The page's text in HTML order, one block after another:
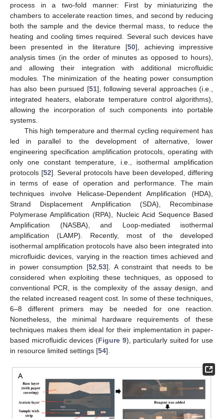
process in a two-fold manner: First by miniaturizing the
chambers to accelerate reaction times, and second by reducing
both the sample and the device thermal mass, to reduce the
heating and cooling times required. Several such devices have
been presented in the literature [50], achieving impressive
analysis times (in the order of minutes as opposed to hours),
and allowing their integration with additional microfluidic
modules. The minimization of the heating power consumption
has also been pursued [51], following several approaches (i.e.,
integrated heaters, elaborate temperature control algorithms),
allowing the incorporation of such components into portable
systems.
This high temperature and thermal cycling requirement has
led in parallel to the development of alternative, lower
engineering specification amplification protocols, operating with
only one constant temperature, i.e., isothermal amplification
protocols [52]. Several protocols have been developed, differing
in terms of ease of operation and performance. The main
techniques involve Helicase-Dependent Amplification (HDA),
Strand Displacement Amplification (SDA), Recombinase
Polymerase Amplification (RPA), Nucleic Acid Sequence Based
Amplification (NASBA), and Loop-mediated isothermal
amplification (LAMP). Recently, most of the developed
isothermal amplification protocols have also been integrated into
microfluidic devices, varying in the reaction times achieved and
in power consumption [52 53]. A constraint that needs to be
considered when exploiting these techniques, as opposed to
conventional PCR, is the complexity of the assay design, and
the related increased reagent cost. In some of these techniques,
6–8 different primers may be needed for one reaction.
Nonetheless, the minimal hardware requirements of these
techniques makes them ideal for their implementation in paper-
based microfluidic devices (Figure 9), particularly suited for use
in resource limited settings [54].